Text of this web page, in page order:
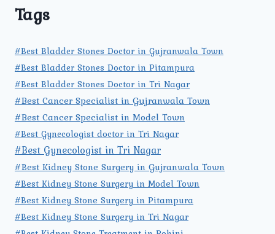
Tags
#Best Bladder Stones Doctor in Gujranwala Town
#Best Bladder Stones Doctor in Pitampura
#Best Bladder Stones Doctor in Tri Nagar
#Best Cancer Specialist in Gujranwala Town
#Best Cancer Specialist in Model Town
#Best Gynecologist doctor in Tri Nagar
#Best Gynecologist in Tri Nagar
#Best Kidney Stone Surgery in Gujranwala Town
#Best Kidney Stone Surgery in Model Town
#Best Kidney Stone Surgery in Pitampura
#Best Kidney Stone Surgery in Tri Nagar